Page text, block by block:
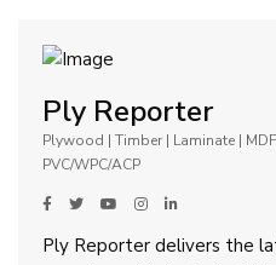
Ply Reporter
Plywood | Timber | Laminate |
PVC/WPC/ACP
Ply Reporter delivers the